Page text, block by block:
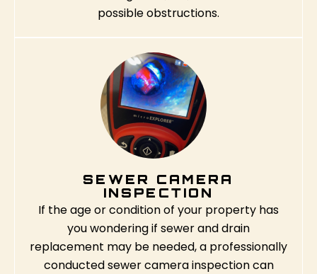
possible obstructions.
SEWER CAMERA
INSPECTION
If the age or condition of your property has
you wondering if sewer and drain
replacement may be needed, a professionally
conducted sewer camera inspection can